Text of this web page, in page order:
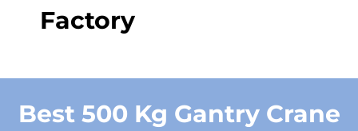
Factory
Best 500 Kg Gantry Crane